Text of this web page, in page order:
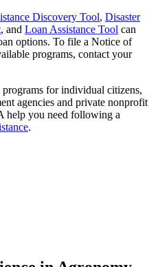
Discovery Tool, Disaster
, and Loan Assistance Tool can
options. To file a Notice of
programs, contact your
for individual citizens,
agencies and private nonprofit
help you need following a
.